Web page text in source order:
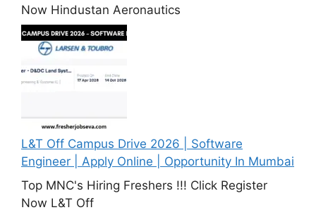
Now Hindustan Aeronautics
L&T Off Campus Drive 2026 | Software
Engineer | Apply Online | Opportunity In Mumbai
Top MNC's Hiring Freshers !!! Click Register
Now L&T Off